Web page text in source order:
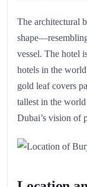
The architectural
vessel. The hotel
hotels in the
gold leaf covers
tallest in the world
Dubai’s vision of